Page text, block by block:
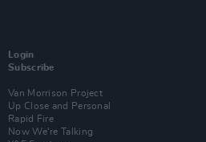
Login
Subscribe
Van Morrison Project
Up Close and Personal
Rapid Fire
Now We’re Talking